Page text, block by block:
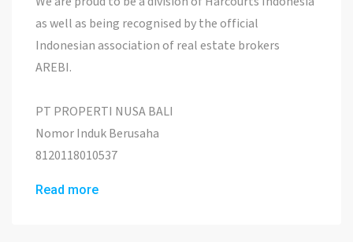
as well as being recognised by the official
Indonesian association of real estate brokers
AREBI.
PT PROPERTI NUSA BALI
Nomor Induk Berusaha
8120118010537
Read more